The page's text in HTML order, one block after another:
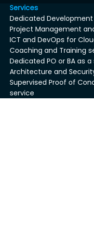
Services
Dedicated Development
Project Management
ICT and DevOps for
Coaching and Training
Dedicated PO or BA as a
Architecture and
Supervised Proof of
service